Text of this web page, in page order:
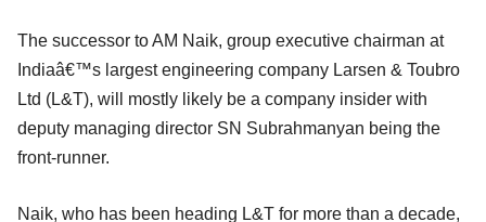
The successor to AM Naik, group executive chairman at
Indiaâ€™s largest engineering company Larsen & Toubro
Ltd (L&T), will mostly likely be a company insider with
deputy managing director SN Subrahmanyan being the
front-runner.
Naik, who has been heading L&T for more than a decade,